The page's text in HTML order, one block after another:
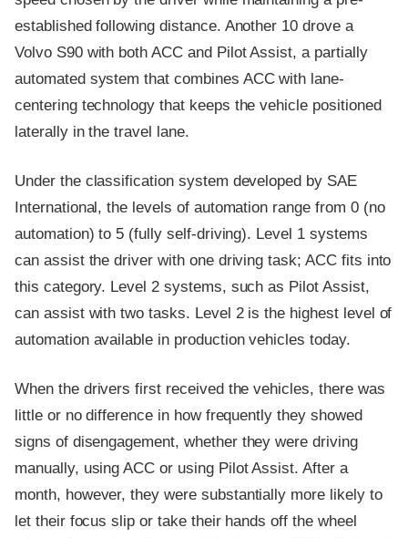
established following distance. Another 10 drove a
Volvo S90 with both ACC and Pilot Assist, a partially
automated system that combines ACC with lane-
centering technology that keeps the vehicle positioned
laterally in the travel lane.
Under the classification system developed by SAE
International, the levels of automation range from 0 (no
automation) to 5 (fully self-driving). Level 1 systems
can assist the driver with one driving task; ACC fits into
this category. Level 2 systems, such as Pilot Assist,
can assist with two tasks. Level 2 is the highest level of
automation available in production vehicles today.
When the drivers first received the vehicles, there was
little or no difference in how frequently they showed
signs of disengagement, whether they were driving
manually, using ACC or using Pilot Assist. After a
month, however, they were substantially more likely to
let their focus slip or take their hands off the wheel